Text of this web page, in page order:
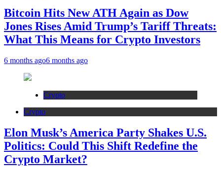
Bitcoin Hits New ATH Again as Dow
Jones Rises Amid Trump’s Tariff Threats:
What This Means for Crypto Investors
6 months ago6 months ago
Crypto
Crypto
Elon Musk’s America Party Shakes U.S.
Politics: Could This Shift Redefine the
Crypto Market?